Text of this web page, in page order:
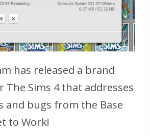
has released a brand
The Sims 4 that addresses
and bugs from the Base
to Work!